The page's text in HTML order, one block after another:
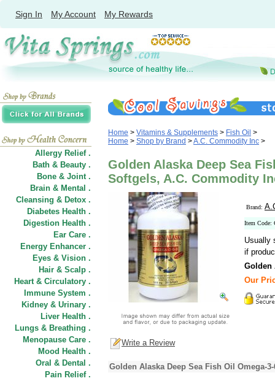
Sign In My Account My Rewards
Allergy Relief .
Bath & Beauty .
Bone & Joint .
Brain & Mental .
Cleansing & Detox .
Diabetes Health .
Digestion Health .
Ear Care .
Energy Enhancer .
Eyes & Vision .
Hair & Scalp .
Heart & Circulatory .
Immune System .
Kidney & Urinary .
Liver Health .
Lungs & Breathing .
Menopause Care .
Mood Health .
Oral & Dental .
Pain Relief .
Home > Vitamins & Supplements > Fish Oil >
Home > Shop by Brand >A.C. Commodity Inc >
Golden Alaska Deep Sea
Softgels, A.C. Commodity
Brand:
Item Code:
Usually
if
Golden
Our
Write a Review
Golden Alaska Deep Sea Fish Oil Omega-